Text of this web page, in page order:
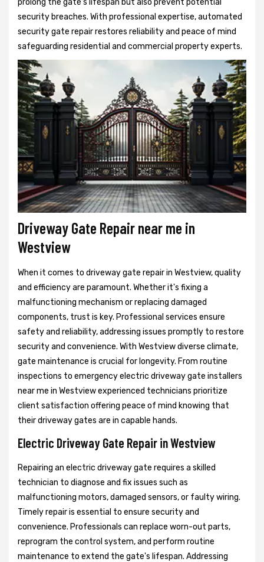
prolong the gate's lifespan but also prevent potential
security breaches. With professional expertise, automated
security gate repair restores reliability and peace of mind
safeguarding residential and commercial property experts.
Driveway Gate Repair near me in
Westview
When it comes to driveway gate repair in Westview, quality
and efficiency are paramount. Whether it's fixing a
malfunctioning mechanism or replacing damaged
components, trust is key. Professional services ensure
safety and reliability, addressing issues promptly to restore
security and convenience. With Westview diverse climate,
gate maintenance is crucial for longevity. From routine
inspections to emergency electric driveway gate installers
near me in Westview experienced technicians prioritize
client satisfaction offering peace of mind knowing that
their driveway gates are in capable hands.
Electric Driveway Gate Repair in Westview
Repairing an electric driveway gate requires a skilled
technician to diagnose and fix issues such as
malfunctioning motors, damaged sensors, or faulty wiring.
Timely repair is essential to ensure security and
convenience. Professionals can replace worn-out parts,
reprogram the control system, and perform routine
maintenance to extend the gate's lifespan. Addressing